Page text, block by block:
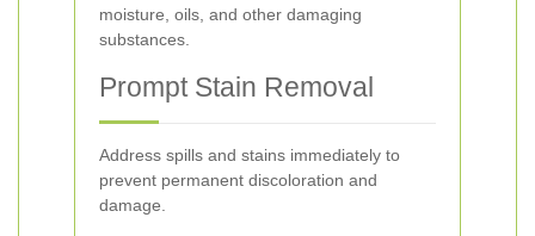
moisture, oils, and other damaging
substances.
Prompt Stain Removal
Address spills and stains immediately to
prevent permanent discoloration and
damage.